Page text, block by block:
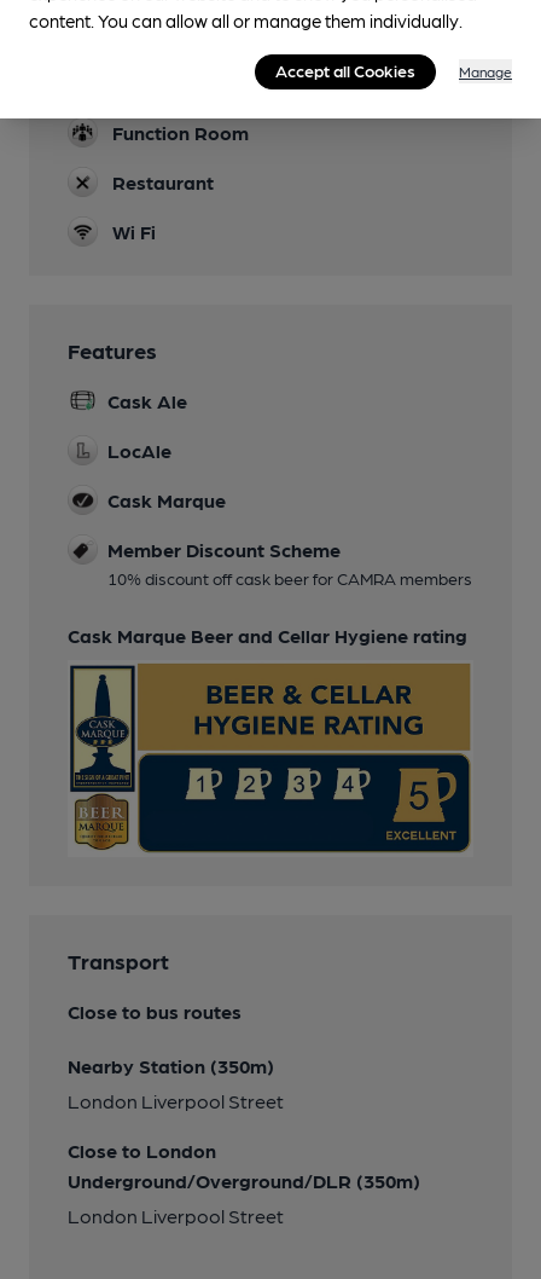
Step at entrance. Accessible toilet that uses
Function Room
Restaurant
Wi Fi
Features
Cask Ale
LocAle
Cask Marque
Member Discount Scheme
10% discount off cask beer for CAMRA members
Cask Marque Beer and Cellar Hygiene rating
Transport
Close to bus routes
Nearby Station (350m)
London Liverpool Street
Close to London
Underground/Overground/DLR (350m)
London Liverpool Street
content. You can allow all or manage them individually.
Accept all Cookies Manage